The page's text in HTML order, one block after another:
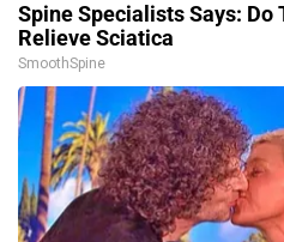
Spine Specialists Says: Do
Relieve Sciatica
SmoothSpine